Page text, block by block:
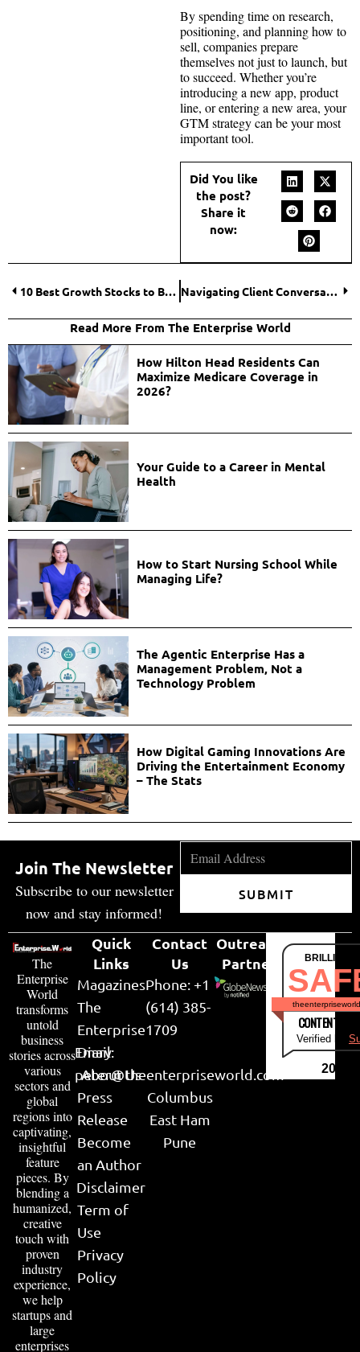
By spending time on research,
positioning, and planning how to
sell, companies prepare
themselves not just to launch, but
to succeed. Whether you’re
introducing a new app, product
line, or entering a new area, your
GTM strategy can be your most
important tool.
Did You like
the post?
Share it
now:
10 Best Growth Stocks to Buy in 2025 for Long-Term Investors Navigating Client Conversations About Life Insurance Alternatives
Read More From The Enterprise World
How Hilton Head Residents Can
Maximize Medicare Coverage in
2026?
Your Guide to a Career in Mental
Health
How to Start Nursing School While
Managing Life?
The Agentic Enterprise Has a
Management Problem, Not a
Technology Problem
How Digital Gaming Innovations Are
Driving the Entertainment Economy
– The Stats
Join The Newsletter
Subscribe to our newsletter
now and stay informed!
SUBMIT
The
Enterprise
World
transforms
untold
business
stories across
various
sectors and
global
regions into
captivating,
insightful
feature
pieces. By
blending a
humanized,
creative
touch with
proven
industry
experience,
we help
startups and
large
enterprises
Quick
Links
Magazines
The
Enterprise
Diary
About Us
Press
Release
Become
an Author
Disclaimer
Term of
Use
Privacy
Policy
Contact
Us
Phone: +1
(614) 385-
1709
Email:
peter@theenterpriseworld.com
Columbus
East Ham
Pune
Outreach
Partner
CONTENT &
Verified by
2026